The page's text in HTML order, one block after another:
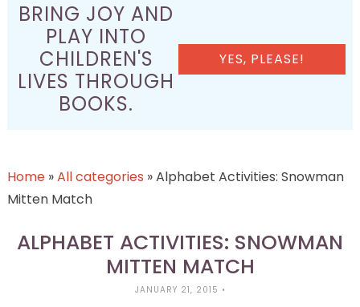
BRING JOY AND
PLAY INTO
CHILDREN'S
LIVES THROUGH
BOOKS.
YES, PLEASE!
Home»All categories »Alphabet Activities: Snowman
Mitten Match
ALPHABET ACTIVITIES: SNOWMAN
MITTEN MATCH
JANUARY 21, 2015 •